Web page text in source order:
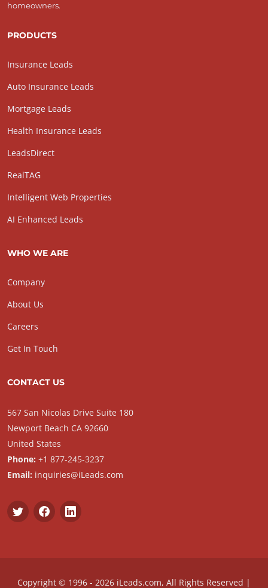
homeowners.
PRODUCTS
Insurance Leads
Auto Insurance Leads
Mortgage Leads
Health Insurance Leads
LeadsDirect
RealTAG
Intelligent Web Properties
AI Enhanced Leads
WHO WE ARE
Company
About Us
Careers
Get In Touch
CONTACT US
567 San Nicolas Drive Suite 180
Newport Beach CA 92660
United States
Phone: +1 877-245-3237
Email: inquiries@iLeads.com
Copyright © 1996 - 2026 iLeads.com, All Rights Reserved |